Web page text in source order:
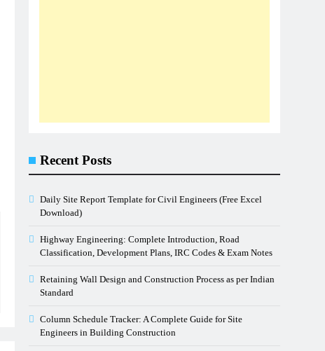
Recent Posts
Daily Site Report Template for Civil Engineers (Free Excel
Download)
Highway Engineering: Complete Introduction, Road
Classification, Development Plans, IRC Codes & Exam Notes
Retaining Wall Design and Construction Process as per Indian
Standard
Column Schedule Tracker: A Complete Guide for Site
Engineers in Building Construction